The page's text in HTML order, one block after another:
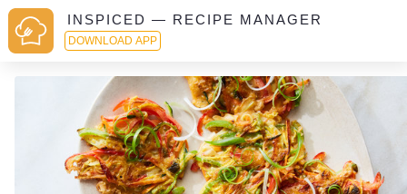
INSPICED — RECIPE MANAGER
DOWNLOAD APP